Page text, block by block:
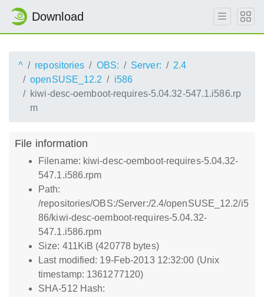
Download
^ repositories OBS: Server:
2.4
openSUSE_12.2
i586
kiwi-desc-oemboot-requires-5.04.32-547.1.i586.rp
m
File information
Filename: kiwi-desc-oemboot-requires-5.04.32-
547.1.i586.rpm
Path:
/repositories/OBS:/Server:/2.4/openSUSE_12.2/i5
86/kiwi-desc-oemboot-requires-5.04.32-
547.1.i586.rpm
Size: 411KiB (420778 bytes)
Last modified: 19-Feb-2013 12:32:00 (Unix
timestamp: 1361277120)
SHA-512 Hash: